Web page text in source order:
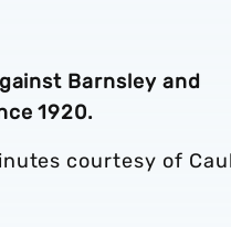
Barnsley and
1920.
courtesy of